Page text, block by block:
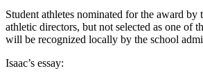
Student athletes nominated for the award by
athletic directors, but not selected as one of
will be recognized locally by the school
Isaac’s essay: